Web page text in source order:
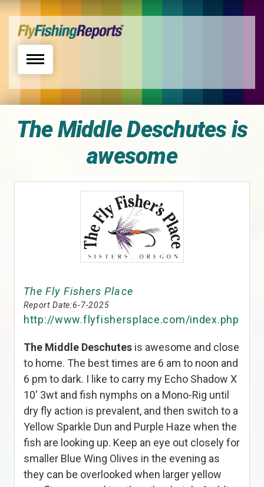
Toggle navigation
The Middle Deschutes is
awesome
The Fly Fishers Place
Report Date:6-7-2025
http://www.flyfishersplace.com/index.php
The Middle Deschutes is awesome and close
to home. The best times are 6 am to noon and
6 pm to dark. I like to carry my Echo Shadow X
10′ 3wt and fish nymphs on a Mono-Rig until
dry fly action is prevalent, and then switch to a
Yellow Sparkle Dun and Purple Haze when the
fish are looking up. Keep an eye out closely for
smaller Blue Wing Olives in the evening as
they can be overlooked when larger yellow